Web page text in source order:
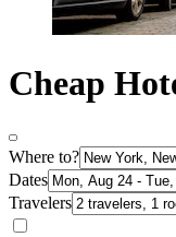
Cheap
Where to?
Dates
Travelers